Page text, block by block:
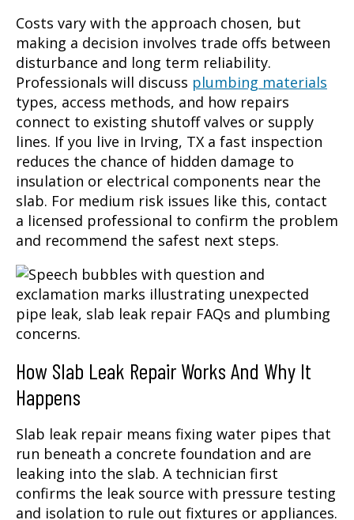
Costs vary with the approach chosen, but
making a decision involves trade offs between
disturbance and long term reliability.
Professionals will discuss plumbing materials
types, access methods, and how repairs
connect to existing shutoff valves or supply
lines. If you live in Irving, TX a fast inspection
reduces the chance of hidden damage to
insulation or electrical components near the
slab. For medium risk issues like this, contact
a licensed professional to confirm the problem
and recommend the safest next steps.
How Slab Leak Repair Works And Why It
Happens
Slab leak repair means fixing water pipes that
run beneath a concrete foundation and are
leaking into the slab. A technician first
confirms the leak source with pressure testing
and isolation to rule out fixtures or appliances.